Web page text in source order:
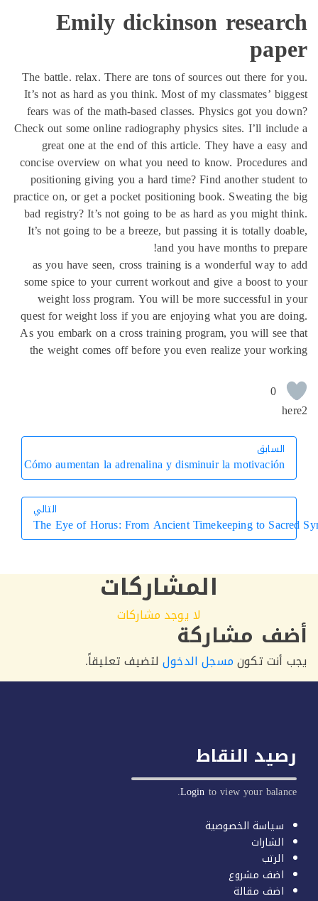
Emily dickinson
The battle. relax. There are tons of sources out there
It’s not as hard as you think. Most of my classmates’
fears was of the math-based classes. Physics got you
Check out some online radiography physics sites. I’ll
great one at the end of this article. They have a
concise overview on what you need to know.
positioning giving you a hard time? Find another
practice on, or get a pocket positioning book. Sweating
bad registry? It’s not going to be as hard as you might
It’s not going to be a breeze, but passing it is totally
and you have months to
as you have seen, cross training is a wonderful way
some spice to your current workout and give a boost
weight loss program. You will be more successful
quest for weight loss if you are enjoying what you are
As you embark on a cross training program, you will
the weight comes off before you even realize your
0
السابق
Cómo aumentan la adrenalina y disminuir la motivación
التالي
The Eye of Horus: From Ancient Timekeeping to
المشاركات
لا يوجد مشاركات
مشاركة
تكونمسجل الدخوللتضيف تعليقاً.
النقاط
Loginto view your
سياسة الخصوصية
الشارات
الرتب
اضف مشروع
اضف مقالة